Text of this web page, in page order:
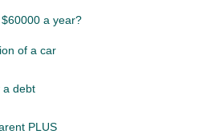
a year?
of a car
a debt
PLUS